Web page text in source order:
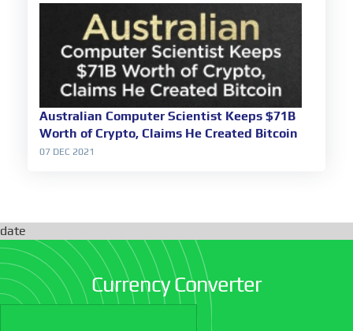
Australian Computer Scientist Keeps $71B
Worth of Crypto, Claims He Created Bitcoin
07 DEC 2021
date
Currency Converter